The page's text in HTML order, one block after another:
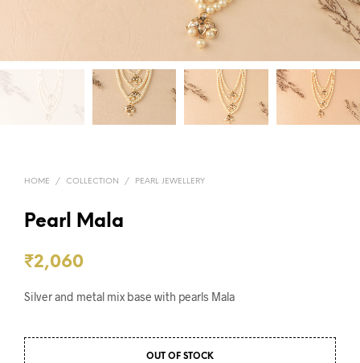
HOME / COLLECTION / PEARL JEWELLERY
Pearl Mala
₹2,060
Silver and metal mix base with pearls Mala
OUT OF STOCK